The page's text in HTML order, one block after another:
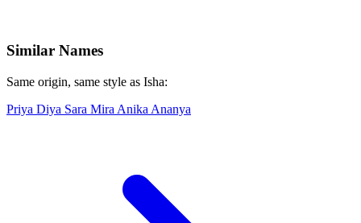
Similar Names
Same origin, same style as Isha:
Priya Diya Sara Mira Anika Ananya